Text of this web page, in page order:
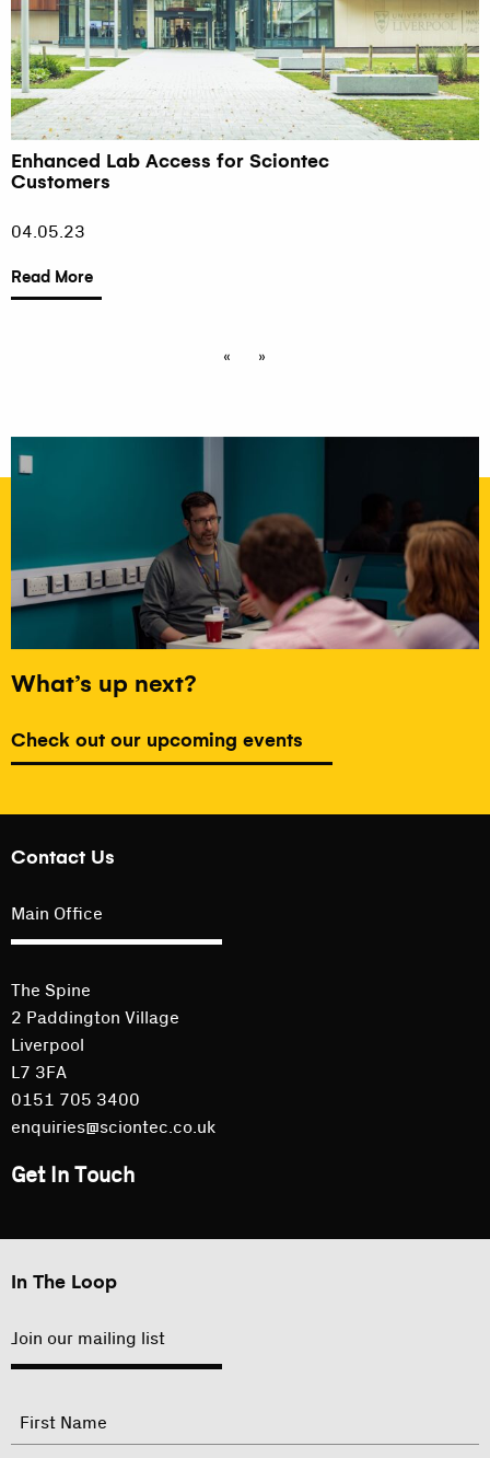
Enhanced Lab Access for Sciontec
Customers
04.05.23
Read More
« »
What’s up next?
Check out our upcoming events
Contact Us
Main Office
The Spine
2 Paddington Village
Liverpool
L7 3FA
0151 705 3400
enquiries@sciontec.co.uk
Get In Touch
In The Loop
Join our mailing list
"
indicates
Name